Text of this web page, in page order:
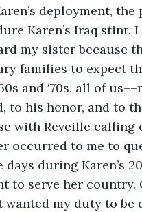
deployment,
Karen’s Iraq stint.
my sister because
families to expect
and ‘70s, all of
to his honor, and to
with Reveille
occurred to me to
days during Karen’s
to serve her
wanted my duty to be